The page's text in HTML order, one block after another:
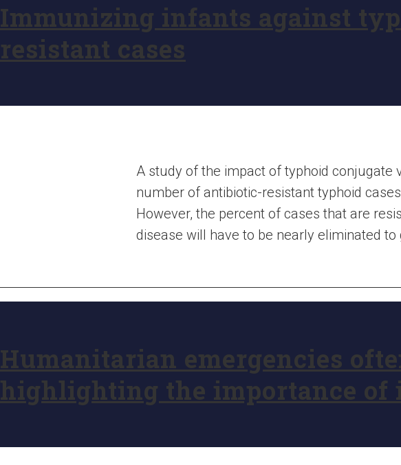
Immunizing infants against
resistant cases
A study of the impact of typhoid conjugate
number of antibiotic-resistant typhoid
However, the percent of cases that are
disease will have to be nearly eliminated
Humanitarian emergencies
highlighting the importance of